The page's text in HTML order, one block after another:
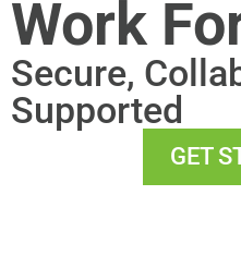
Work
Secure,
Supported
GET